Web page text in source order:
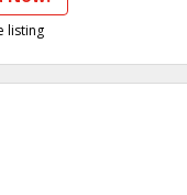
listing